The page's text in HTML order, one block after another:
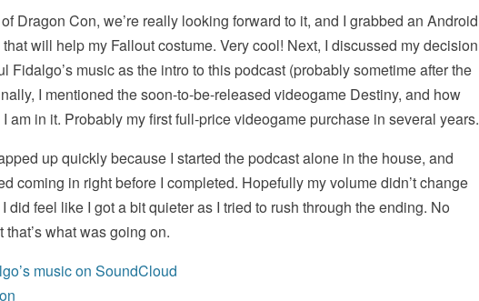
Dragon Con, we’re really looking forward to it, and I grabbed an Android
will help my Fallout costume. Very cool! Next, I discussed my decision
Fidalgo’s music as the intro to this podcast (probably sometime after the
I mentioned the soon-to-be-released videogame Destiny, and how
am in it. Probably my first full-price videogame purchase in several years.
up quickly because I started the podcast alone in the house, and
coming in right before I completed. Hopefully my volume didn’t change
did feel like I got a bit quieter as I tried to rush through the ending. No
that’s what was going on.
music on SoundCloud